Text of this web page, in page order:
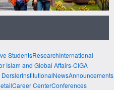
StudentsResearchInternational
Islam and Global Affairs-CIGA
DerslerInstitutionalNewsAnnouncements
Career CenterConferences